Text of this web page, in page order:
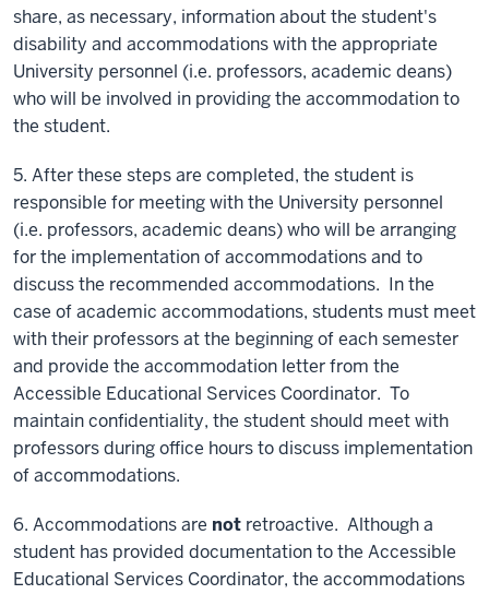
share, as necessary, information about the student's
disability and accommodations with the appropriate
University personnel (i.e. professors, academic deans)
who will be involved in providing the accommodation to
the student.
5. After these steps are completed, the student is
responsible for meeting with the University personnel
(i.e. professors, academic deans) who will be arranging
for the implementation of accommodations and to
discuss the recommended accommodations. In the
case of academic accommodations, students must meet
with their professors at the beginning of each semester
and provide the accommodation letter from the
Accessible Educational Services Coordinator. To
maintain confidentiality, the student should meet with
professors during office hours to discuss implementation
of accommodations.
6. Accommodations are not retroactive. Although a
student has provided documentation to the Accessible
Educational Services Coordinator, the accommodations